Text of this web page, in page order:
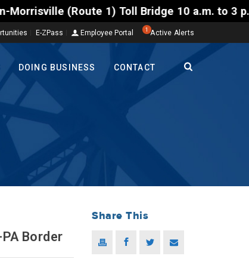
(Route 1) Toll Bridge 10 a.m. to
E-ZPass Employee Portal 1 Active Alerts
DOING BUSINESS CONTACT
Border
Share This